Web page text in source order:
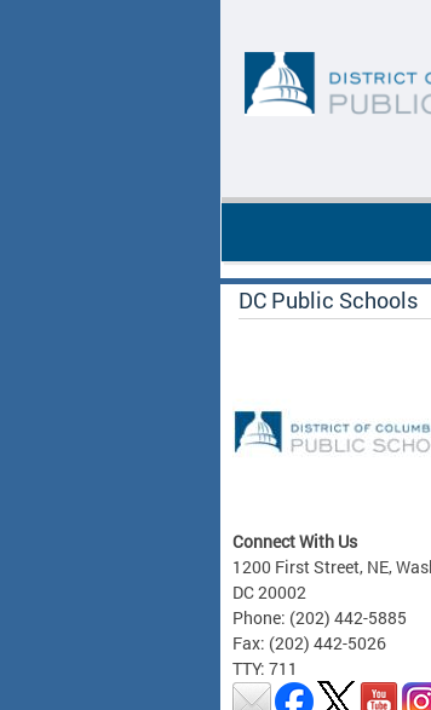
DC Public Schools
Connect With Us
1200 First Street, NE,
DC 20002
Phone: (202) 442-5885
Fax: (202) 442-5026
TTY: 711